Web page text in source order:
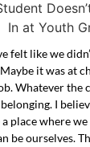
felt like we
it was at
Whatever the
I
place where
be ourselves.